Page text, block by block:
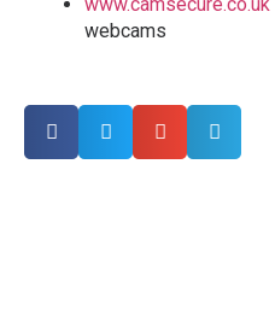
webcams